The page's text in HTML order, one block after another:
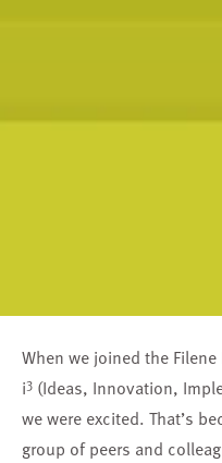
When we joined the
i3 (Ideas, Innovation,
we were excited. That’s
group of peers and